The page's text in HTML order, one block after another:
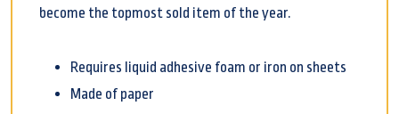
become the topmost sold item of the year.
Requires liquid adhesive foam or iron on sheets
Made of paper